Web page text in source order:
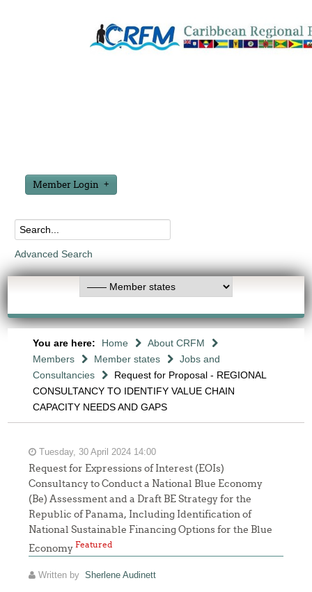
Member Login
Advanced Search
You are here: Home
About CRFM
Members
Member states
Jobs and
Consultancies
Request for Proposal - REGIONAL
CONSULTANCY TO IDENTIFY VALUE CHAIN
CAPACITY NEEDS AND GAPS
Tuesday, 30 April 2024 14:00
Request for Expressions of Interest (EOIs)
Consultancy to Conduct a National Blue Economy
(Be) Assessment and a Draft BE Strategy for the
Republic of Panama, Including Identification of
National Sustainable Financing Options for the Blue
EconomyFeatured
Written bySherlene Audinett